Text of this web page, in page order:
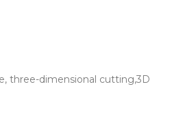
three-dimensional cutting,3D